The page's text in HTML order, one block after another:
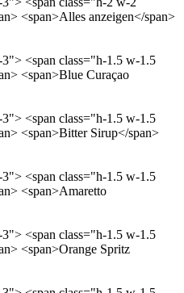
<span>Alles anzeigen</span>
<span class="h-1.5 w-1.5
<span>Blue Curaçao
<span class="h-1.5 w-1.5
<span>Bitter Sirup</span>
<span class="h-1.5 w-1.5
<span>Amaretto
<span class="h-1.5 w-1.5
<span>Orange Spritz